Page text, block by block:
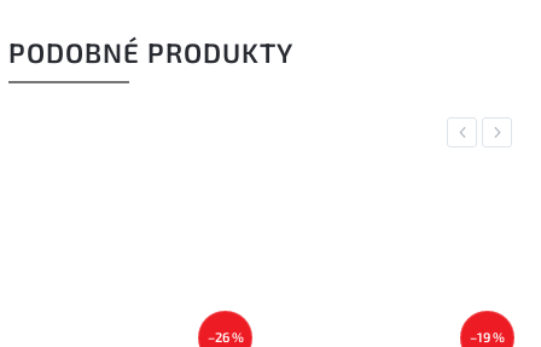
PODOBNÉ PRODUKTY
Previous
–26 % –19 %
Next